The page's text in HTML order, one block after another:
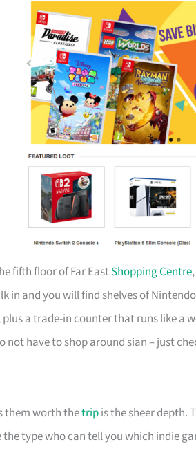
fifth floor of Far EastShopping Centre
in and you will find shelves of
plus a trade-in counter that runs like a
not have to shop around sian – just
them worth thetripis the sheer depth.
type who can tell you which indie